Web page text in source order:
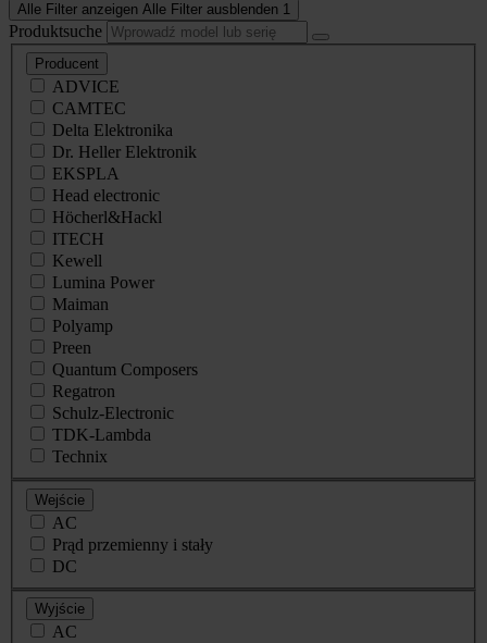
Alle Filter anzeigen Alle Filter ausblenden 1
Produktsuche
Producent
ADVICE
CAMTEC
Delta Elektronika
Dr. Heller Elektronik
EKSPLA
Head electronic
Höcherl&Hackl
ITECH
Kewell
Lumina Power
Maiman
Polyamp
Preen
Quantum Composers
Regatron
Schulz-Electronic
TDK-Lambda
Technix
Wejście
AC
Prąd przemienny i stały
DC
Wyjście
AC